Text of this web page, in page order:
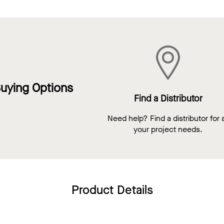
Options
Find a Distributor
Need help? Find a distributor for
your project needs.
Product Details